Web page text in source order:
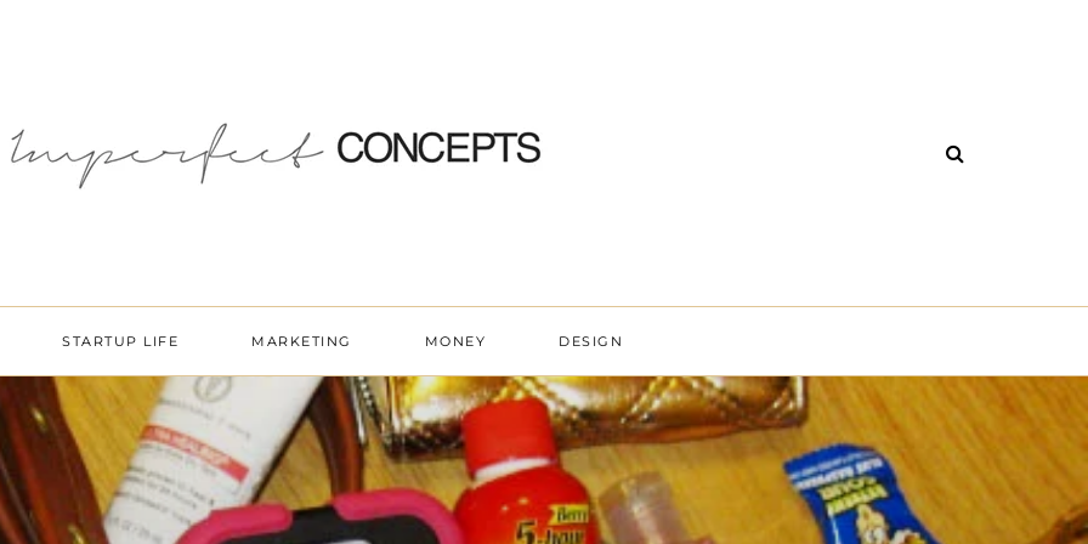
STARTUP LIFE MARKETING MONEY DESIGN